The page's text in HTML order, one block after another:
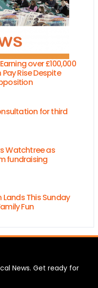
over £100,000
Rise Despite
for third
Watchtree as
fundraising
This Sunday
Fun
News. Get ready for